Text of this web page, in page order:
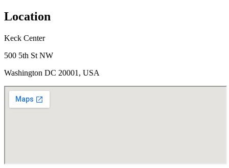
Location
Keck Center
500 5th St NW
Washington DC 20001, USA